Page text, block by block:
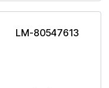
LM-80547613